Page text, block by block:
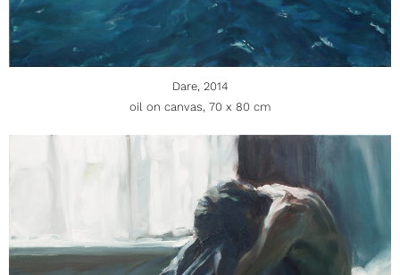
Dare, 2014
oil on canvas, 70 x 80 cm